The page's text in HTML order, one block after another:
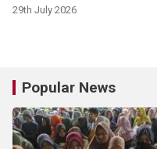
29th July 2026
Popular News